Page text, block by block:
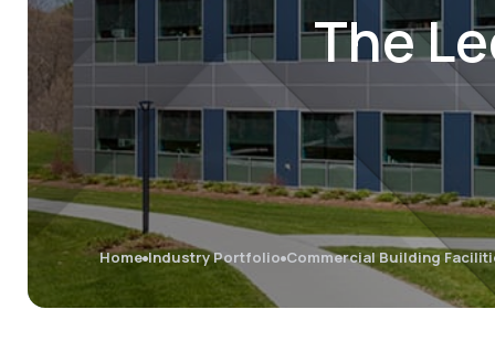
The
Home Industry Portfolio Commercial Building